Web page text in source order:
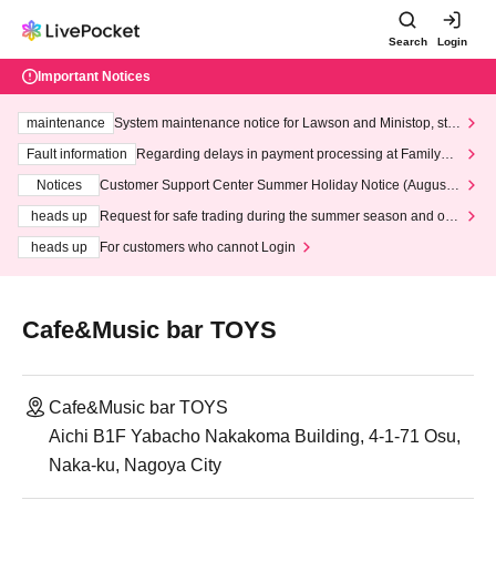
Search Login
Important Notices
maintenance
System maintenance notice for Lawson and Ministop, star
ting at 3:00 AM on Wednesday (Wed)
Fault information
Regarding delays in payment processing at FamilyMa
Notices
Customer Support Center Summer Holiday Notice (August 1
heads up
Request for safe trading during the summer season and our
heads up
For customers who cannot Login
Cafe&Music bar TOYS
Cafe&Music bar TOYS
Aichi B1F Yabacho Nakakoma Building, 4-1-71 Osu,
Naka-ku, Nagoya City